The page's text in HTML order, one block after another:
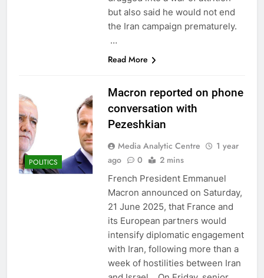
but also said he would not end
the Iran campaign prematurely.
…
Read More
POLITICS
Macron reported on phone
conversation with
Pezeshkian
Media Analytic Centre
1 year
ago
0 2 mins
French President Emmanuel
Macron announced on Saturday,
21 June 2025, that France and
its European partners would
intensify diplomatic engagement
with Iran, following more than a
week of hostilities between Iran